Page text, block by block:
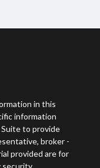
in this
information
Suite to provide
broker -
provided are for